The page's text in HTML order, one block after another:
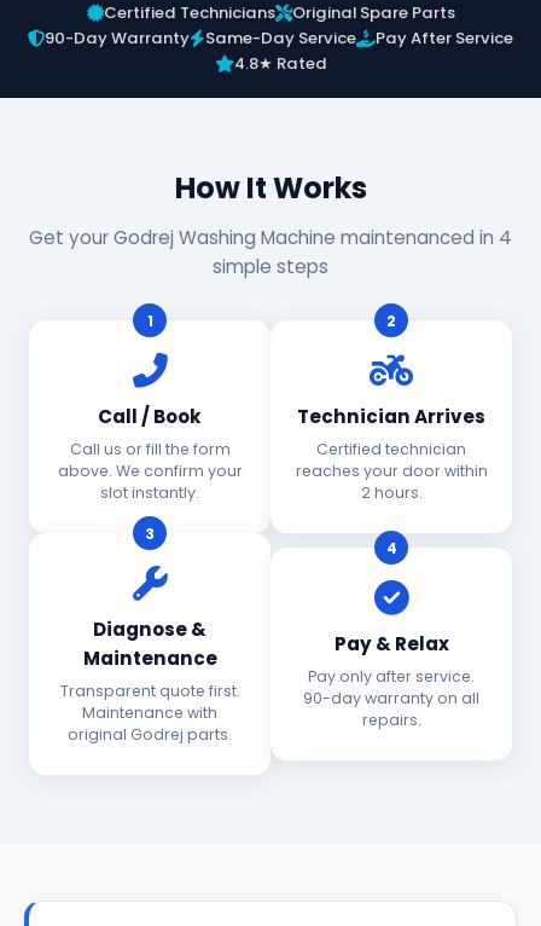
Certified Technicians
Original Spare Parts
90-Day Warranty
Same-Day Service
Pay After Service
4.8★ Rated
How It Works
Get your Godrej Washing Machine maintenanced in 4
simple steps
1
Call / Book
Call us or fill the form
above. We confirm your
slot instantly.
2
Technician Arrives
Certified technician
reaches your door within
2 hours.
3
Diagnose &
Maintenance
Transparent quote first.
Maintenance with
original Godrej parts.
4
Pay & Relax
Pay only after service.
90-day warranty on all
repairs.